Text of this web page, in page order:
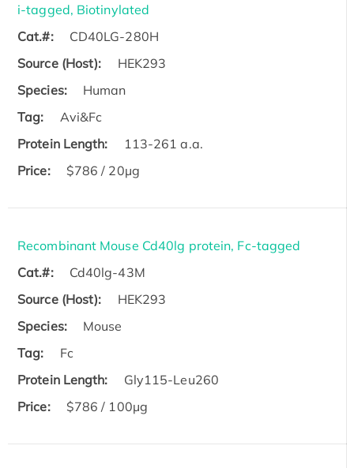
i-tagged, Biotinylated
Cat.#:
CD40LG-280H
Source (Host):
HEK293
Species:
Human
Tag:
Avi&Fc
Protein Length:
113-261 a.a.
Price:
$786 / 20µg
Recombinant Mouse Cd40lg protein, Fc-tagged
Cat.#:
Cd40lg-43M
Source (Host):
HEK293
Species:
Mouse
Tag:
Fc
Protein Length:
Gly115-Leu260
Price:
$786 / 100µg